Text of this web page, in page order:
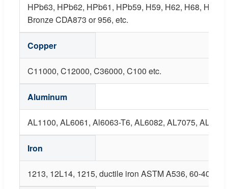
HPb63, HPb62, HPb61, HPb59, H59, H62, H68, H80,
Bronze CDA873 or 956, etc.
Copper
C11000, C12000, C36000, C100 etc.
Aluminum
AL1100, AL6061, Al6063-T6, AL6082, AL7075,
Iron
1213, 12L14, 1215, ductile iron ASTM A536, 60-40-18,